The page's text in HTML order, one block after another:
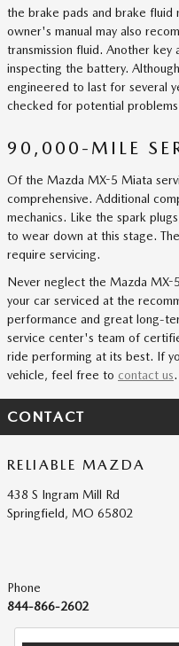
the brake pads and brake fluid
owner's manual may also
transmission fluid. Another key
inspecting the battery.
engineered to last for several
checked for potential
90,000-MILE
Of the Mazda MX-5 Miata
comprehensive. Additional
mechanics. Like the spark
to wear down at this stage.
require servicing.
Never neglect the Mazda MX-
your car serviced at the
performance and great long-
service center's team of
ride performing at its best. If
vehicle, feel free to contact us.
CONTACT
RELIABLE MAZDA
438 S Ingram Mill Rd
Springfield, MO 65802
Phone
844-866-2602